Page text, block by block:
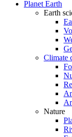
Planet Earth
Earth
Climate
Nature